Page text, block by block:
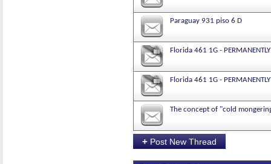
Paraguay 931 piso 6 D
Florida 461 1G - PERMANENTLY
Florida 461 1G - PERMANENTLY
The concept of "cold
+ Post New Thread